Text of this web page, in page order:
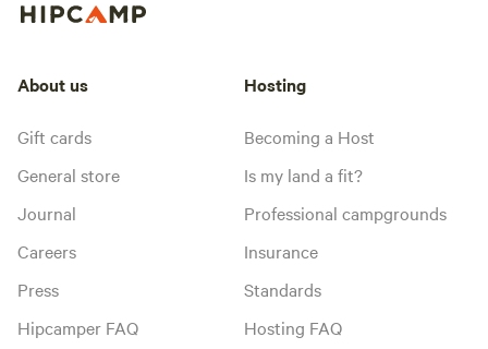
About us
Gift cards
General store
Journal
Careers
Press
Hipcamper FAQ
Hosting
Becoming a Host
Is my land a fit?
Professional campgrounds
Insurance
Standards
Hosting FAQ